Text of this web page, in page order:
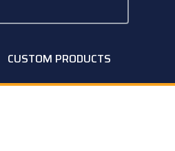
CUSTOM PRODUCTS